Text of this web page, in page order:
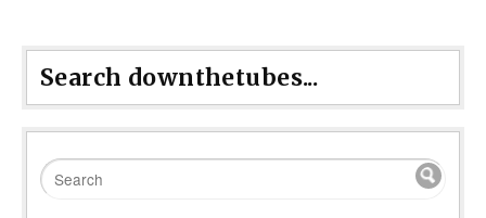
Search downthetubes...